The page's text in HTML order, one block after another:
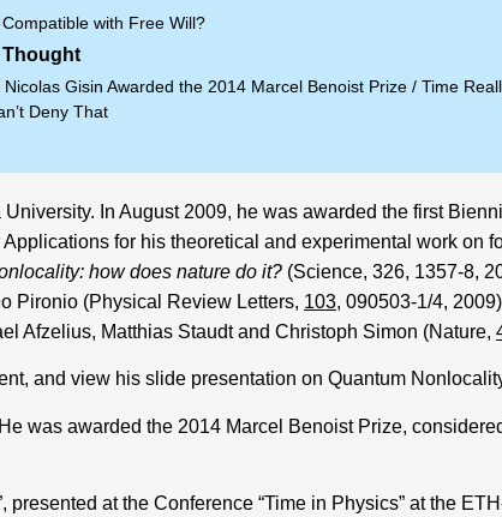
with Free Will?
Thought
Gisin Awarded the 2014 Marcel Benoist Prize / Time
Deny That
University. In August 2009, he was awarded the first
for his theoretical and experimental work on
how does nature do it? (Science, 326, 1357-8,
Pironio (Physical Review Letters, 103, 090503-1/4,
Afzelius, Matthias Staudt and Christoph Simon (Nature,
and view his slide presentation on Quantum
He was awarded the 2014 Marcel Benoist Prize,
, presented at the Conference “Time in Physics” at the